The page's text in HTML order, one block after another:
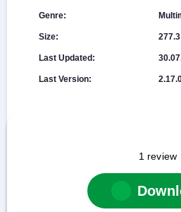
Genre:
Size:
Last Updated:
Last Version:
1 review